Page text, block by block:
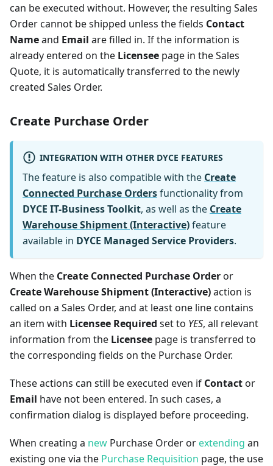
can be executed without. However, the resulting Sales
Order cannot be shipped unless the fields Contact
Nameand Email are filled in. If the information is
already entered on the Licensee page in the Sales
Quote, it is automatically transferred to the newly
created Sales Order.
Create Purchase Order
INTEGRATION WITH OTHER DYCE FEATURES
The feature is also compatible with the Create
Connected Purchase Ordersfunctionality from
DYCE IT-Business Toolkit, as well as the Create
Warehouse Shipment (Interactive)feature
available in DYCE Managed Service Providers.
When the Create Connected Purchase Orderor
Create Warehouse Shipment (Interactive)action is
called on a Sales Order, and at least one line contains
an item with Licensee Required set to YES, all relevant
information from the Licensee page is transferred to
the corresponding fields on the Purchase Order.
These actions can still be executed even if Contactor
Email have not been entered. In such cases, a
confirmation dialog is displayed before proceeding.
When creating a new Purchase Order or extending an
existing one via the Purchase Requisition page, the use